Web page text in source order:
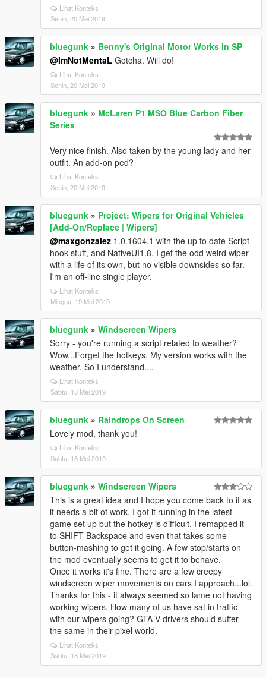
Lihat Konteks
Senin, 20 Mei 2019
bluegunk » Benny's Original Motor Works in SP
@ImNotMentaL Gotcha. Will do!
Lihat Konteks
Senin, 20 Mei 2019
bluegunk » McLaren P1 MSO Blue Carbon Fiber
Series
Very nice finish. Also taken by the young lady and her
outfit. An add-on ped?
Lihat Konteks
Senin, 20 Mei 2019
bluegunk » Project: Wipers for Original Vehicles
[Add-On/Replace | Wipers]
@maxgonzalez 1.0.1604.1 with the up to date Script
hook stuff, and NativeUI1.8. I get the odd weird wiper
with a life of its own, but no visible downsides so far.
I'm an off-line single player.
Lihat Konteks
Minggu, 19 Mei 2019
bluegunk » Windscreen Wipers
Sorry - you're running a script related to weather?
Wow...Forget the hotkeys. My version works with the
weather. So I understand....
Lihat Konteks
Sabtu, 18 Mei 2019
bluegunk » Raindrops On Screen
Lovely mod, thank you!
Lihat Konteks
Sabtu, 18 Mei 2019
bluegunk » Windscreen Wipers
This is a great idea and I hope you come back to it as
it needs a bit of work. I got it running in the latest
game set up but the hotkey is difficult. I remapped it
to SHIFT Backspace and even that takes some
button-mashing to get it going. A few stop/starts on
the mod eventually seems to get it to behave.
Once it works it's fine. There are a few creepy
windscreen wiper movements on cars I approach...lol.
Thanks for this - it always seemed so lame not having
working wipers. How many of us have sat in traffic
with our wipers going? GTA V drivers should suffer
the same in their pixel world.
Lihat Konteks
Sabtu, 18 Mei 2019